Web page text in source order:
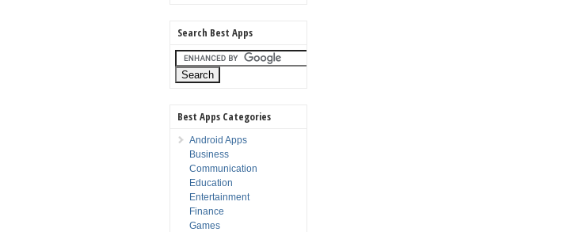
Search Best Apps
Best Apps Categories
Android Apps
Business
Communication
Education
Entertainment
Finance
Games